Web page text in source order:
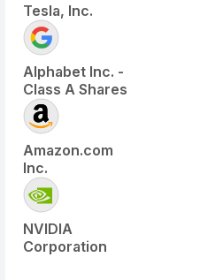
Tesla, Inc.
Alphabet Inc. -
Class A Shares
Amazon.com
Inc.
NVIDIA
Corporation